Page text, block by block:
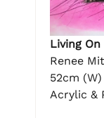
Living On
Renee
52cm
Acrylic &